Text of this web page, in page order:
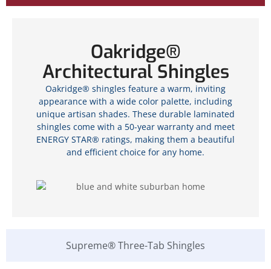
Supreme® Three-Tab Shingles
Oakridge®
Architectural Shingles
Oakridge® shingles feature a warm, inviting
appearance with a wide color palette, including
unique artisan shades. These durable laminated
shingles come with a 50-year warranty and meet
ENERGY STAR® ratings, making them a beautiful
and efficient choice for any home.